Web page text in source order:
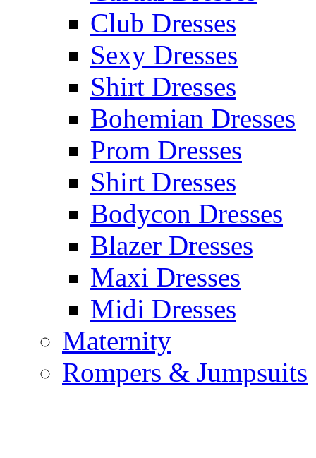
Club Dresses
Sexy Dresses
Shirt Dresses
Bohemian Dresses
Prom Dresses
Shirt Dresses
Bodycon Dresses
Blazer Dresses
Maxi Dresses
Midi Dresses
Maternity
Rompers & Jumpsuits